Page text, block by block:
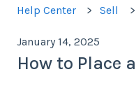
Help Center Sell
January 14, 2025
How to Place